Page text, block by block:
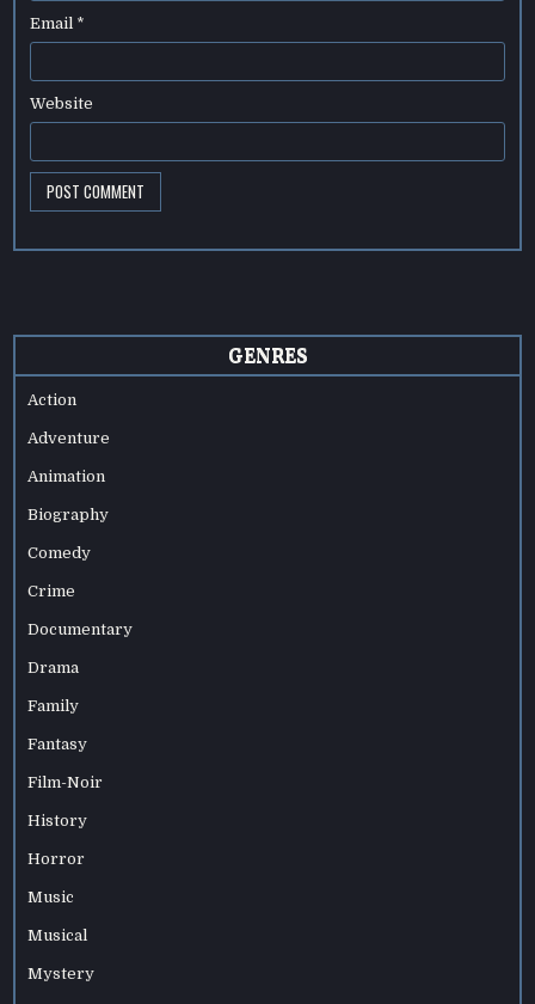
Email *
Website
GENRES
Action
Adventure
Animation
Biography
Comedy
Crime
Documentary
Drama
Family
Fantasy
Film-Noir
History
Horror
Music
Musical
Mystery